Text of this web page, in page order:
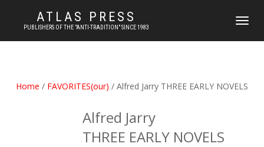
ATLAS PRESS
PUBLISHERS OF THE "ANTI-TRADITION" SINCE 1983
TOGGLE
Home / FAVORITES(our) / Alfred Jarry THREE EARLY NOVELS
Alfred Jarry
THREE EARLY NOVELS